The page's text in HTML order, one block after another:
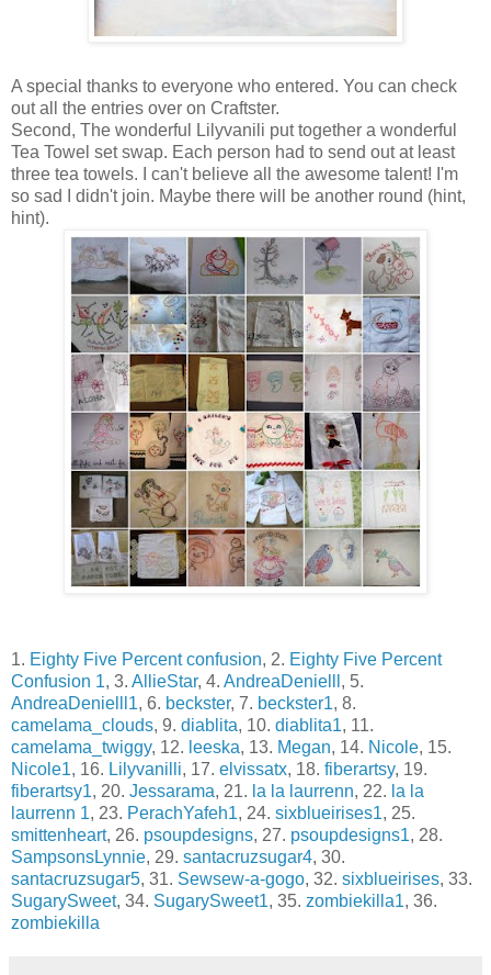
A special thanks to everyone who entered. You can check
out all the entries over on Craftster.
Second, The wonderful Lilyvanili put together a wonderful
Tea Towel set swap. Each person had to send out at least
three tea towels. I can't believe all the awesome talent! I'm
so sad I didn't join. Maybe there will be another round (hint,
hint).
1. Eighty Five Percent confusion, 2. Eighty Five Percent
Confusion 1, 3. AllieStar, 4. AndreaDenielll , 5.
AndreaDenielll1, 6. beckster, 7. beckster1, 8.
camelama_clouds, 9. diablita, 10. diablita1, 11.
camelama_twiggy, 12. leeska, 13. Megan, 14. Nicole, 15.
Nicole1, 16. Lilyvanilli, 17. elvissatx, 18. fiberartsy, 19.
fiberartsy1, 20. Jessarama, 21. la la laurrenn, 22. la la
laurrenn 1, 23. PerachYafeh1, 24. sixblueirises1, 25.
smittenheart, 26. psoupdesigns, 27. psoupdesigns1, 28.
SampsonsLynnie, 29. santacruzsugar4, 30.
santacruzsugar5, 31. Sewsew-a-gogo, 32. sixblueirises, 33.
SugarySweet, 34. SugarySweet1, 35. zombiekilla1, 36.
zombiekilla